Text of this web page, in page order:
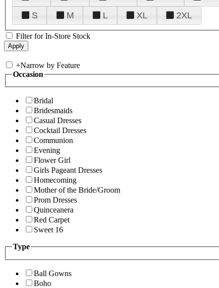
S
M L XL 2XL
Filter for In-Store Stock
+Narrow by Feature
Occasion
Bridal
Bridesmaids
Casual Dresses
Cocktail Dresses
Communion
Evening
Flower Girl
Girls Pageant Dresses
Homecoming
Mother of the Bride/Groom
Prom Dresses
Quinceanera
Red Carpet
Sweet 16
Type
Ball Gowns
Boho